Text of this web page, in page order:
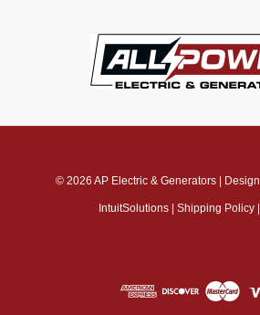
© 2026 AP Electric & Generators|
IntuitSolutions Shipping Policy